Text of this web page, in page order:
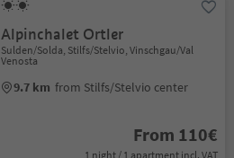
Alpinchalet Ortler
Sulden/Solda, Stilfs/Stelvio, Vinschgau/Val
Venosta
9.7 km from Stilfs/Stelvio center
From 110€
1 night / 1 apartment incl. VAT